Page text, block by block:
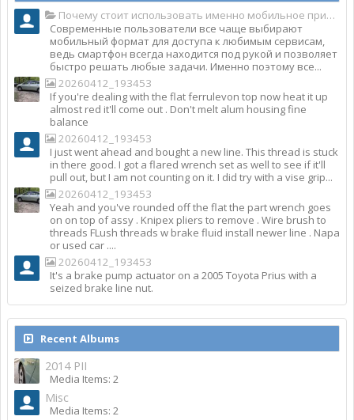
Почему стоит использовать именно мобильное приложение Top Match?
Современные пользователи все чаще выбирают
мобильный формат для доступа к любимым сервисам,
ведь смартфон всегда находится под рукой и позволяет
быстро решать любые задачи. Именно поэтому все...
20260412_193453
If you're dealing with the flat ferrulevon top now heat it up
almost red it'll come out . Don't melt alum housing fine
balance
20260412_193453
I just went ahead and bought a new line. This thread is stuck
in there good. I got a flared wrench set as well to see if it'll
pull out, but I am not counting on it. I did try with a vise grip...
20260412_193453
Yeah and you've rounded off the flat the part wrench goes
on on top of assy . Knipex pliers to remove . Wire brush to
threads FLush threads w brake fluid install newer line . Napa
or used car ....
20260412_193453
It's a brake pump actuator on a 2005 Toyota Prius with a
seized brake line nut.
Recent Albums
2014 PII
Media Items: 2
Misc
Media Items: 2